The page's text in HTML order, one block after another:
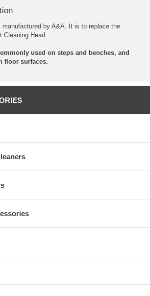
manufactured by A&A. It is to replace the
Cleaning Head.
used on steps and benches, and
floor surfaces.